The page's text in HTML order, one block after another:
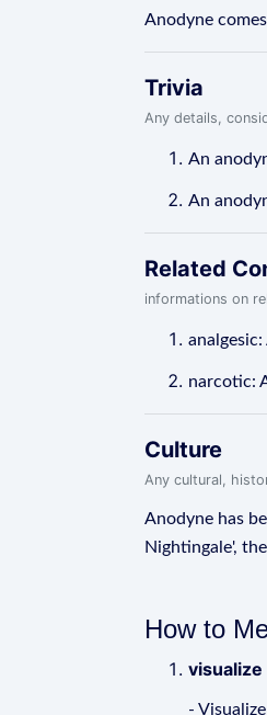
Anodyne
Trivia
Any details,
An
An
Related
informations on
narcotic:
Culture
Any cultural,
Anodyne has
Nightingale',
How to
visualize
-